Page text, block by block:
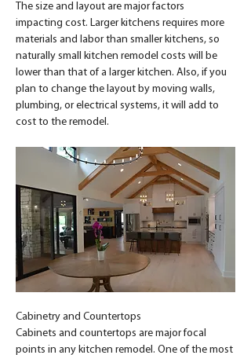
The size and layout are major factors
impacting cost. Larger kitchens requires more
materials and labor than smaller kitchens, so
naturally small kitchen remodel costs will be
lower than that of a larger kitchen. Also, if you
plan to change the layout by moving walls,
plumbing, or electrical systems, it will add to
cost to the remodel.
Cabinetry and Countertops
Cabinets and countertops are major focal
points in any kitchen remodel. One of the most